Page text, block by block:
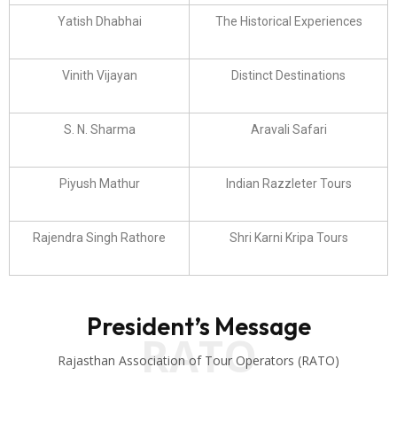
Yatish Dhabhai The Historical Experiences
Vinith Vijayan Distinct Destinations
S. N. Sharma Aravali Safari
Piyush Mathur Indian Razzleter Tours
Rajendra Singh Rathore Shri Karni Kripa Tours
RATO
President’s Message
Rajasthan Association of Tour Operators (RATO)